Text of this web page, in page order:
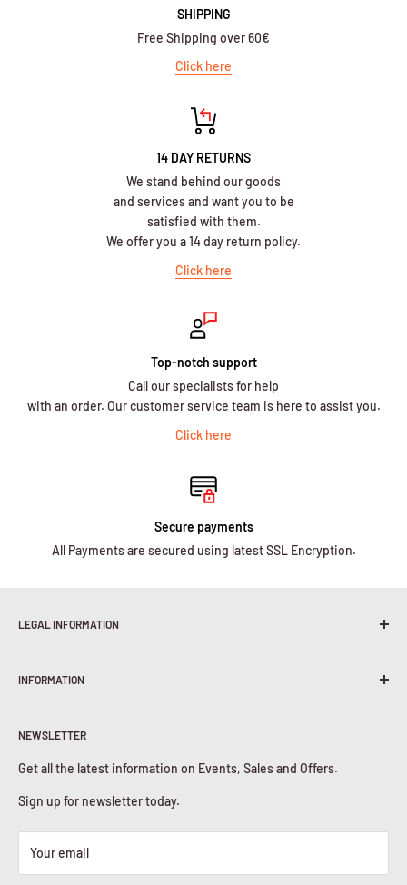
SHIPPING
Free Shipping over 60€
Click here
14 DAY RETURNS
We stand behind our goods
and services and want you to be
satisfied with them.
We offer you a 14 day return policy.
Click here
Top-notch support
Call our specialists for help
with an order. Our customer service team is here to assist you.
Click here
Secure payments
All Payments are secured using latest SSL Encryption.
LEGAL INFORMATION
Shipping Policy
Privacy Policy
Cookies Policy
INFORMATION
Contact Us
NEWSLETTER
Get all the latest information on Events, Sales and Offers.
Sign up for newsletter today.
Your email